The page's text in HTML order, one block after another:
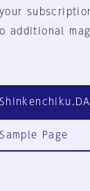
additional
Sample Page